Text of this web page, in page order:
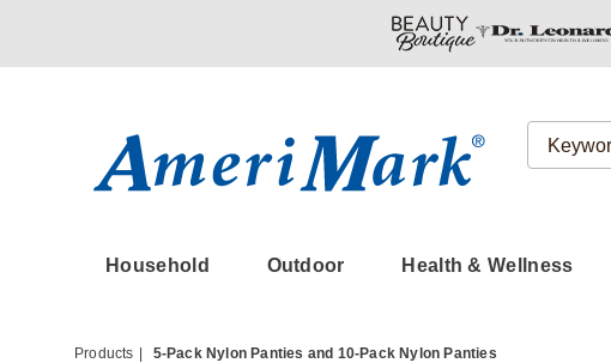
Search
Catalog
Household Outdoor Health & Wellness
Products 5-Pack Nylon Panties and 10-Pack Nylon Panties